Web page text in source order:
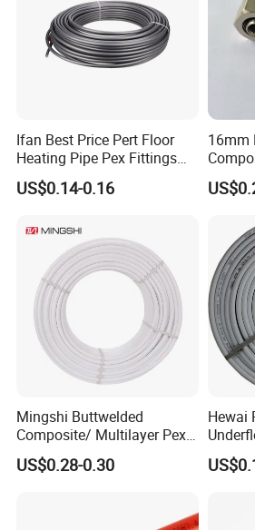
FAQ
Q1: What isPEX pipe
A1: PEX, or cross-linked
and durable plastic material
PEX pipes are known for their
installation, and resistance to
widely used in
applications.
Q2: What are the key features of
A2: PEX pipes offer several key
them suitable for installations in
Ifan Best Price Pert Floor
Heating Pipe Pex Fittings
Valve Connecting Pipe Pexa
EVOH Pert Pipe
US$0.14-0.16
16mm
Mingshi Buttwelded
Composite/ Multilayer Pex
Pipe for Water/Gas with
Aenor/Watermark/Acs/Skz
US$0.28-0.30
Hewai